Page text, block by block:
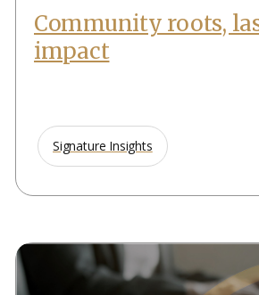
Community roots,
impact
Signature Insights